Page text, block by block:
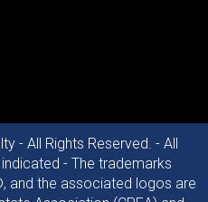
- All Rights Reserved. - All
- The trademarks
and the associated logos are